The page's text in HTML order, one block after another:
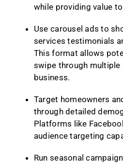
while providing value
Use carousel ads to
services testimonials
This format allows
swipe through multiple
business.
Target homeowners
through detailed
Platforms like
audience targeting
Run seasonal